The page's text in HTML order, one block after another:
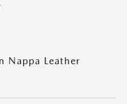
Nappa Leather